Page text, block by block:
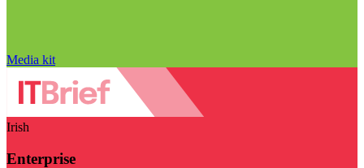
Media kit
Irish
Enterprise